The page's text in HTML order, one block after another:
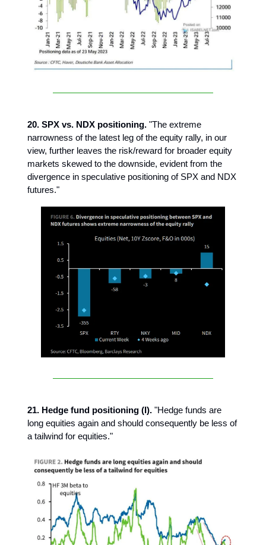
20. SPX vs. NDX positioning. "The extreme
narrowness of the latest leg of the equity rally, in our
view, further leaves the risk/reward for broader equity
markets skewed to the downside, evident from the
divergence in speculative positioning of SPX and NDX
futures."
21. Hedge fund positioning (I). "Hedge funds are
long equities again and should consequently be less of
a tailwind for equities."